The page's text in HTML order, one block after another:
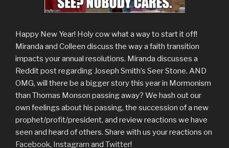
Happy New Year! Holy cow what a way to start it off!
Miranda and Colleen discuss the way a faith transition
impacts your annual resolutions. Miranda discusses a
Reddit post regarding Joseph Smith’s Seer Stone. AND
OMG, will there be a bigger story this year in Mormonism
than Thomas Monson passing away? We hash out our
own feelings about his passing, the succession of a new
prophet/profit/president, and review reactions we have
seen and heard of others. Share with us your reactions on
Facebook, Instagram and Twitter!